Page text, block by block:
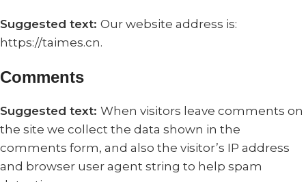
Suggested text: Our website address is:
https://taimes.cn.
Comments
Suggested text: When visitors leave comments on
the site we collect the data shown in the
comments form, and also the visitor’s IP address
and browser user agent string to help spam